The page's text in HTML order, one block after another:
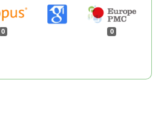
0 0